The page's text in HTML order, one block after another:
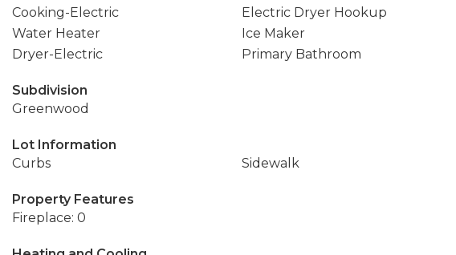
Cooking-Electric
Electric Dryer Hookup
Water Heater
Ice Maker
Dryer-Electric
Primary Bathroom
Subdivision
Greenwood
Lot Information
Curbs
Sidewalk
Property Features
Fireplace: 0